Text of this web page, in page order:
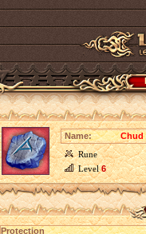
Name:
Chud
Rune
Level6
Protection